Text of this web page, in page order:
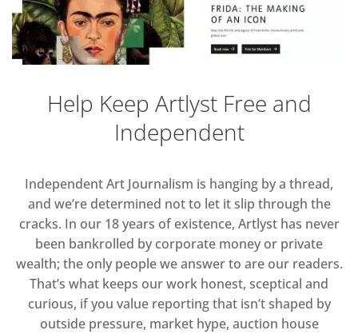
Help Keep Artlyst Free and
Independent
Independent Art Journalism is hanging by a thread,
and we’re determined not to let it slip through the
cracks. In our 18 years of existence, Artlyst has never
been bankrolled by corporate money or private
wealth; the only people we answer to are our readers.
That’s what keeps our work honest, sceptical and
curious, if you value reporting that isn’t shaped by
outside pressure, market hype, auction house